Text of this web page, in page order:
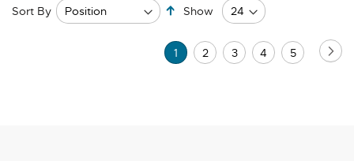
Sort By
Set
Descending
Direction
Show
Page
You're
1 Page
2 Page
3 Page
4 Page
5